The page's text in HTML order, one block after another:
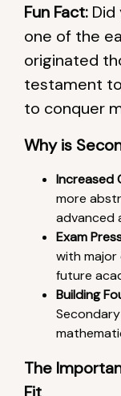
Fun Fact:
one of the
originated
testament
to conquer
Why is
Increased
more
advanced
Exam
with major
future
Building
The